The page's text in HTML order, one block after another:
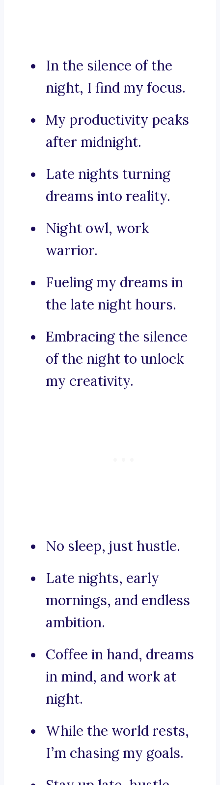
In the silence of the
night, I find my focus.
My productivity peaks
after midnight.
Late nights turning
dreams into reality.
Night owl, work
warrior.
Fueling my dreams in
the late night hours.
Embracing the silence
of the night to unlock
my creativity.
No sleep, just hustle.
Late nights, early
mornings, and endless
ambition.
Coffee in hand, dreams
in mind, and work at
night.
While the world rests,
I’m chasing my goals.